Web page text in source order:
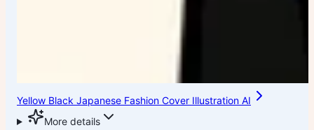
Yellow Black Japanese Fashion Cover Illustration AI
More details